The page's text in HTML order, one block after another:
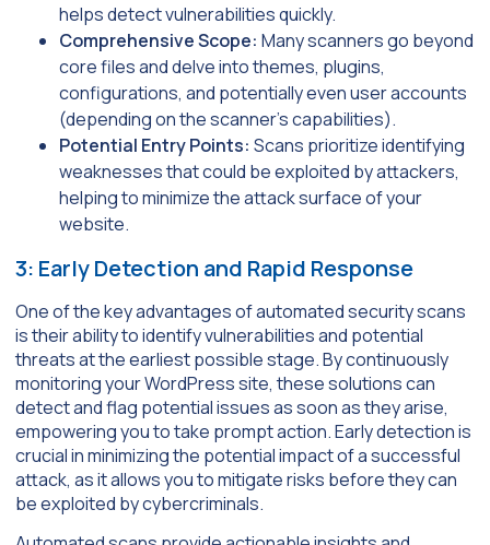
helps detect vulnerabilities quickly.
Comprehensive Scope: Many scanners go beyond
core files and delve into themes, plugins,
configurations, and potentially even user accounts
(depending on the scanner’s capabilities).
Potential Entry Points: Scans prioritize identifying
weaknesses that could be exploited by attackers,
helping to minimize the attack surface of your
website.
3: Early Detection and Rapid Response
One of the key advantages of automated security scans
is their ability to identify vulnerabilities and potential
threats at the earliest possible stage. By continuously
monitoring your WordPress site, these solutions can
detect and flag potential issues as soon as they arise,
empowering you to take prompt action. Early detection is
crucial in minimizing the potential impact of a successful
attack, as it allows you to mitigate risks before they can
be exploited by cybercriminals.